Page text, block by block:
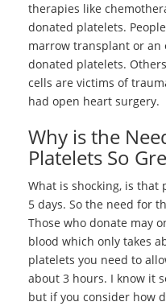
therapies like
donated platelets.
marrow transplant or an
donated platelets.
cells are victims of
had open heart surgery.
Why is the
Platelets So
What is shocking, is that
5 days. So the need for
Those who donate may
blood which only takes
platelets you need to
about 3 hours. I know it
but if you consider how